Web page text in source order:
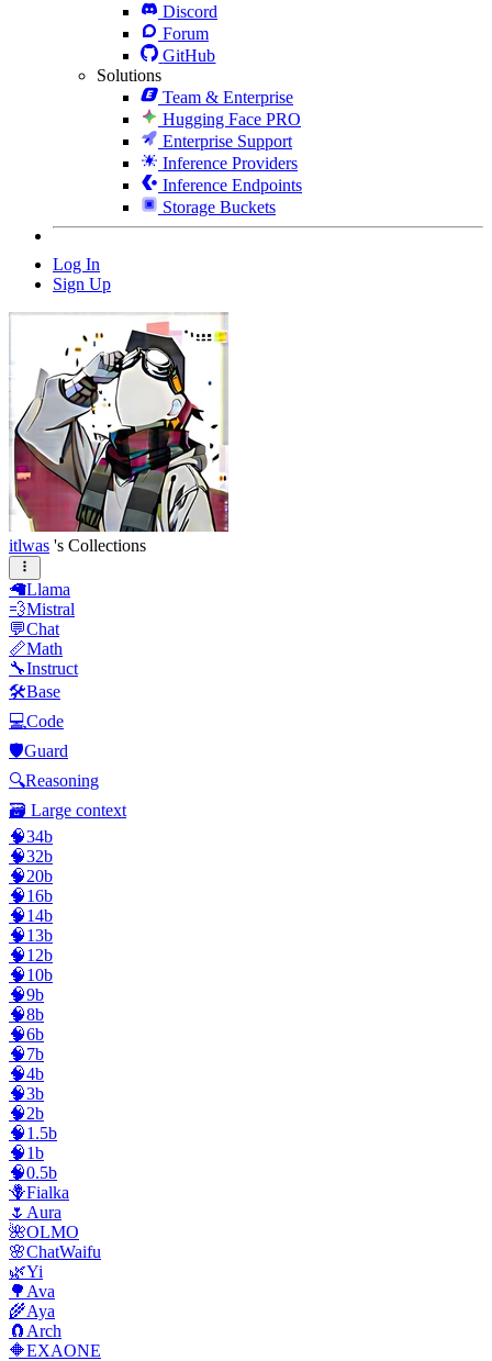
Discord
Forum
GitHub
Solutions
Team & Enterprise
Hugging Face PRO
Enterprise Support
Inference Providers
Inference Endpoints
Storage Buckets
Log In
Sign Up
itlwas 's Collections
🦙Llama
💨Mistral
💬Chat
📏Math
🔧Instruct
🛠️Base
💻Code
🛡️Guard
🔍Reasoning
🗃️ Large context
🧠34b
🧠32b
🧠20b
🧠16b
🧠14b
🧠13b
🧠12b
🧠10b
🧠9b
🧠8b
🧠6b
🧠7b
🧠4b
🧠3b
🧠2b
🧠1.5b
🧠1b
🧠0.5b
🪻Fialka
🌷Aura
🌺OLMO
🌸ChatWaifu
🌿Yi
🌳Ava
🌾Aya
🧲Arch
🔶EXAONE